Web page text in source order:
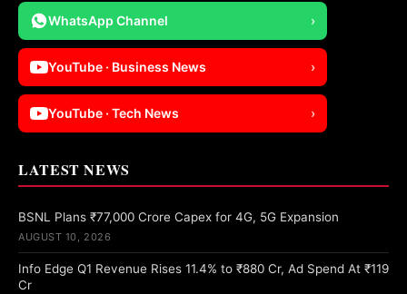
WhatsApp Channel ›
YouTube · Business News ›
YouTube · Tech News ›
LATEST NEWS
BSNL Plans ₹77,000 Crore Capex for 4G, 5G Expansion
AUGUST 10, 2026
Info Edge Q1 Revenue Rises 11.4% to ₹880 Cr, Ad Spend At ₹119
Cr